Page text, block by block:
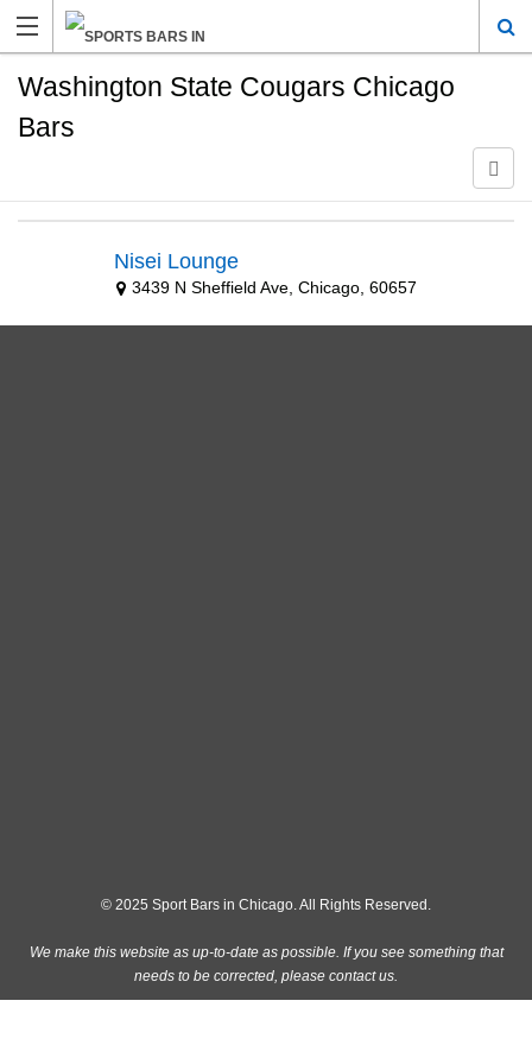
Washington State Cougars Chicago
Bars
Nisei Lounge
3439 N Sheffield Ave, Chicago, 60657
© 2025 Sport Bars in Chicago. All Rights Reserved.
We make this website as up-to-date as possible. If you see something that
needs to be corrected, please contact us.